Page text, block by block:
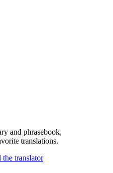
and phrasebook,
translations.